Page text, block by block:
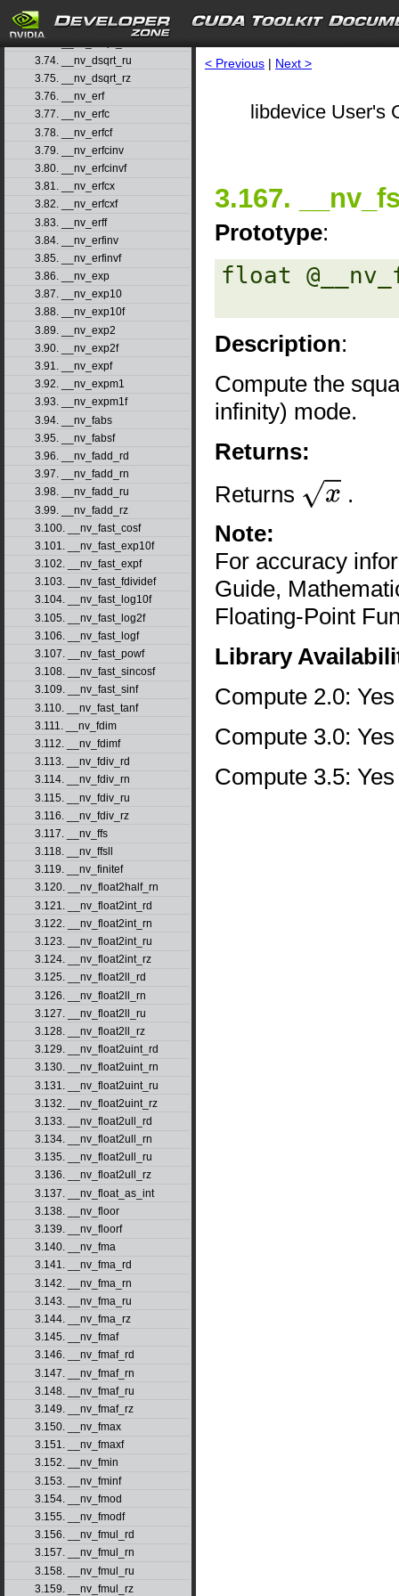
3.72. __nv_dsqrt_rd
3.73. __nv_dsqrt_rn
3.74. __nv_dsqrt_ru
3.75. __nv_dsqrt_rz
3.76. __nv_erf
3.77. __nv_erfc
3.78. __nv_erfcf
3.79. __nv_erfcinv
3.80. __nv_erfcinvf
3.81. __nv_erfcx
3.82. __nv_erfcxf
3.83. __nv_erff
3.84. __nv_erfinv
3.85. __nv_erfinvf
3.86. __nv_exp
3.87. __nv_exp10
3.88. __nv_exp10f
3.89. __nv_exp2
3.90. __nv_exp2f
3.91. __nv_expf
3.92. __nv_expm1
3.93. __nv_expm1f
3.94. __nv_fabs
3.95. __nv_fabsf
3.96. __nv_fadd_rd
3.97. __nv_fadd_rn
3.98. __nv_fadd_ru
3.99. __nv_fadd_rz
3.100. __nv_fast_cosf
3.101. __nv_fast_exp10f
3.102. __nv_fast_expf
3.103. __nv_fast_fdividef
3.104. __nv_fast_log10f
3.105. __nv_fast_log2f
3.106. __nv_fast_logf
3.107. __nv_fast_powf
3.108. __nv_fast_sincosf
3.109. __nv_fast_sinf
3.110. __nv_fast_tanf
3.111. __nv_fdim
3.112. __nv_fdimf
3.113. __nv_fdiv_rd
3.114. __nv_fdiv_rn
3.115. __nv_fdiv_ru
3.116. __nv_fdiv_rz
3.117. __nv_ffs
3.118. __nv_ffsll
3.119. __nv_finitef
3.120. __nv_float2half_rn
3.121. __nv_float2int_rd
3.122. __nv_float2int_rn
3.123. __nv_float2int_ru
3.124. __nv_float2int_rz
3.125. __nv_float2ll_rd
3.126. __nv_float2ll_rn
3.127. __nv_float2ll_ru
3.128. __nv_float2ll_rz
3.129. __nv_float2uint_rd
3.130. __nv_float2uint_rn
3.131. __nv_float2uint_ru
3.132. __nv_float2uint_rz
3.133. __nv_float2ull_rd
3.134. __nv_float2ull_rn
3.135. __nv_float2ull_ru
3.136. __nv_float2ull_rz
3.137. __nv_float_as_int
3.138. __nv_floor
3.139. __nv_floorf
3.140. __nv_fma
3.141. __nv_fma_rd
3.142. __nv_fma_rn
3.143. __nv_fma_ru
3.144. __nv_fma_rz
3.145. __nv_fmaf
3.146. __nv_fmaf_rd
3.147. __nv_fmaf_rn
3.148. __nv_fmaf_ru
3.149. __nv_fmaf_rz
3.150. __nv_fmax
3.151. __nv_fmaxf
3.152. __nv_fmin
3.153. __nv_fminf
3.154. __nv_fmod
3.155. __nv_fmodf
3.156. __nv_fmul_rd
3.157. __nv_fmul_rn
3.158. __nv_fmul_ru
3.159. __nv_fmul_rz
< Previous | Next >
libdevice User's
3.167.
Prototype:
float
Description:
Compute the
infinity) mode.
Returns:
Returns
x
.
Note:
For accuracy
Guide,
Floating-Point
Library
Compute 2.0: Yes
Compute 3.0: Yes
Compute 3.5: Yes